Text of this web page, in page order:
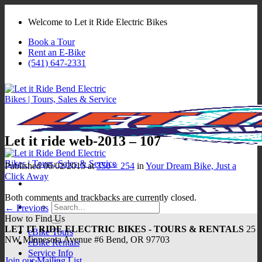
Welcome to Let it Ride Electric Bikes
Book a Tour
Rent an E-Bike
(541) 647-2331
Search
for:
eBike Tours
eBike Rentals
Service Info
Let it ride web-2013 – 107
Published06/02/2015at350 × 254 in Your Dream Bike, Just a
Click Away
Both comments and trackbacks are currently closed.
← Previous
How to Find Us
LET IT RIDE ELECTRIC BIKES - TOURS & RENTALS 25
NW Minnesota Avenue #6 Bend, OR 97703